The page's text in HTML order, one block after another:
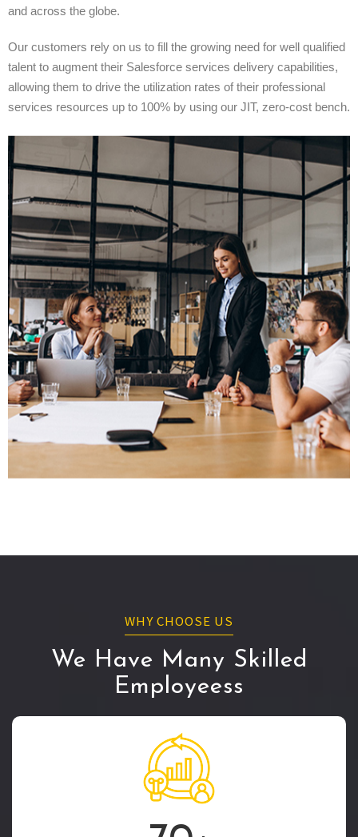
and across the globe.
Our customers rely on us to fill the growing need for well qualified
talent to augment their Salesforce services delivery capabilities,
allowing them to drive the utilization rates of their professional
services resources up to 100% by using our JIT, zero-cost bench.
WHY CHOOSE US
We Have Many Skilled
Employeess